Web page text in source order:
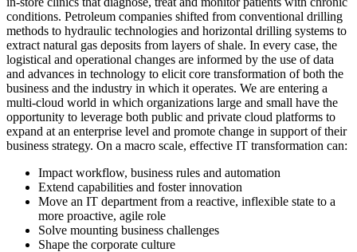
conditions. Petroleum companies shifted from conventional drilling
methods to hydraulic technologies and horizontal drilling systems to
extract natural gas deposits from layers of shale. In every case, the
logistical and operational changes are informed by the use of data
and advances in technology to elicit core transformation of both the
business and the industry in which it operates. We are entering a
multi-cloud world in which organizations large and small have the
opportunity to leverage both public and private cloud platforms to
expand at an enterprise level and promote change in support of their
business strategy. On a macro scale, effective IT transformation can:
Impact workflow, business rules and automation
Extend capabilities and foster innovation
Move an IT department from a reactive, inflexible state to a
more proactive, agile role
Solve mounting business challenges
Shape the corporate culture